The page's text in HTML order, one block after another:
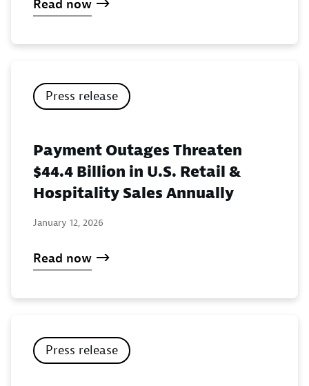
Read now
Press release
Payment Outages Threaten
$44.4 Billion in U.S. Retail &
Hospitality Sales Annually
January 12, 2026
Read now
Press release